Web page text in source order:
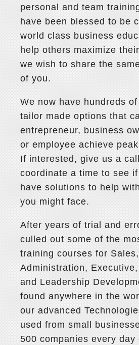
personal and team
have been blessed to be
world class business
help others maximize
we wish to share the
of you.
We now have hundreds
tailor made options that
entrepreneur, business
or employee achieve
If interested, give us a
coordinate a time to see
have solutions to help
you might face.
After years of trial and
culled out some of the
training courses for Sales,
Administration,
and Leadership
found anywhere in the
our advanced
used from small
500 companies every day